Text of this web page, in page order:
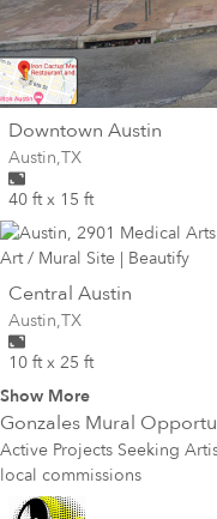
Downtown Austin
Wall for mural at
Austin,TX
40 ft x 15 ft
Central Austin
Wall for mural at
Austin,TX
10 ft x 25 ft
Show More
Gonzales Mural
Active Projects Seeking
local commissions